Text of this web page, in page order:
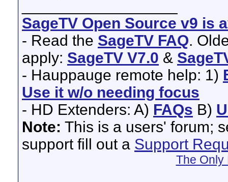
SageTV Open Source v9 is
- Read the SageTV FAQ.
apply: SageTV V7.0 &
- Hauppauge remote help: 1)
Use it w/o needing focus
- HD Extenders: A) FAQs B)
Note: This is a users' forum;
support fill out a Support
The Only